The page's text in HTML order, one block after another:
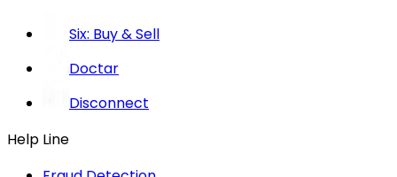
Six: Buy & Sell
Doctar
Disconnect
Help Line